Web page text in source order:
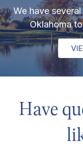
We have
Oklahoma
Have